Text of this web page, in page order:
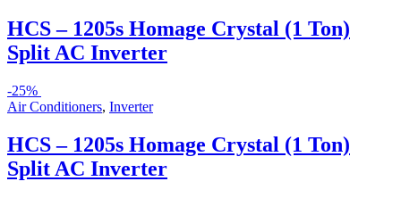
HCS – 1205s Homage Crystal (1 Ton)
Split AC Inverter
-25%
Air Conditioners, Inverter
HCS – 1205s Homage Crystal (1 Ton)
Split AC Inverter